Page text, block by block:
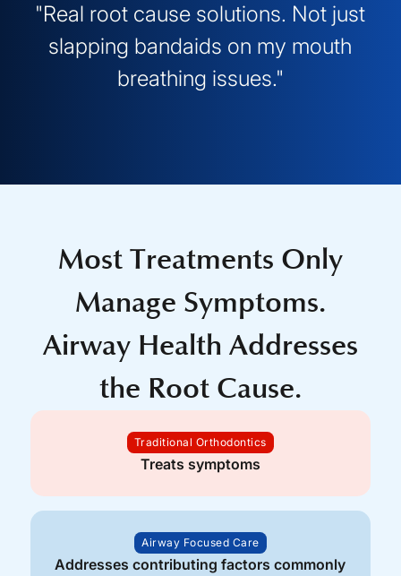
"Real root cause solutions. Not just
slapping bandaids on my mouth
breathing issues."
Most Treatments Only
Manage Symptoms.
Airway Health Addresses
the Root Cause.
Traditional Orthodontics
Treats symptoms
Airway Focused Care
Addresses contributing factors commonly